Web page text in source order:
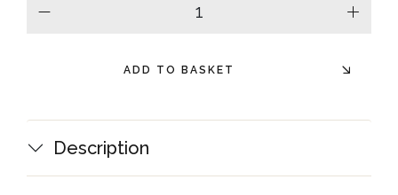
plus
ADD TO BASKET
Description